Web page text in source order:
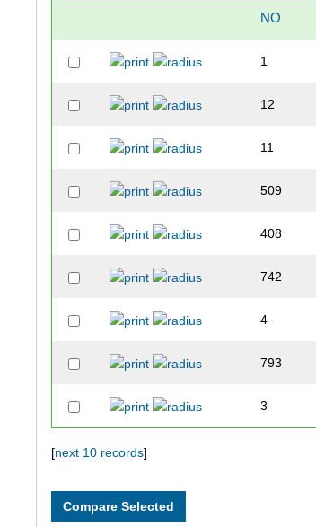
NO
1
12
11
509
408
742
4
793
3
[next 10 records]